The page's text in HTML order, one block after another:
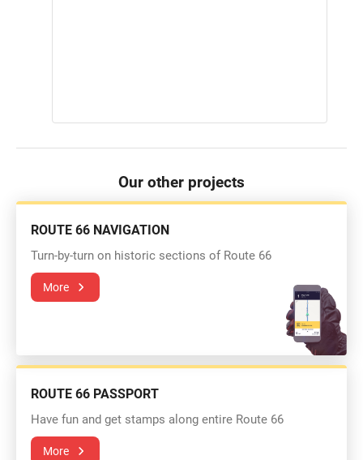
Our other projects
ROUTE 66 NAVIGATION
Turn-by-turn on historic sections of Route 66
More
ROUTE 66 PASSPORT
Have fun and get stamps along entire Route 66
More